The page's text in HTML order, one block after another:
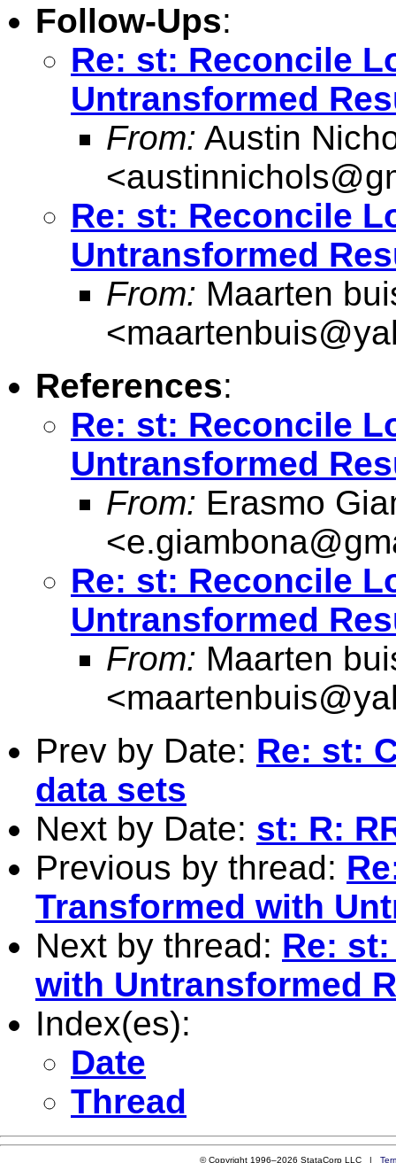
Follow-Ups:
Re: st: Reconcile
Untransformed
From: Austin
<
Re: st: Reconcile
Untransformed
From: Maarten
<
References:
Re: st: Reconcile
Untransformed
From: Erasmo
<
Re: st: Reconcile
Untransformed
From: Maarten
<
Prev by Date: Re: st:
data sets
Next by Date: st: R:
Previous by thread:
Transformed with
Next by thread: Re:
with Untransformed
Index(es):
Date
Thread
© Copyright 1996–2026 StataCorp LLC |